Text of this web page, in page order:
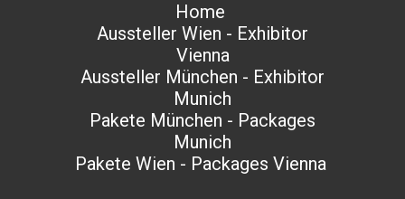
Home
Aussteller Wien - Exhibitor
Vienna
Aussteller München - Exhibitor
Munich
Pakete München - Packages
Munich
Pakete Wien - Packages Vienna